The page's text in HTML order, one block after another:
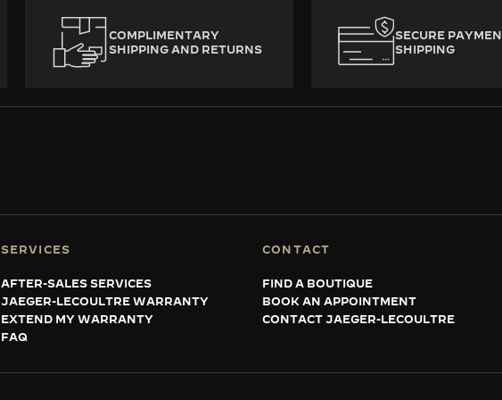
COMPLIMENTARY
SHIPPING AND RETURNS
SECURE
SHIPPING
SERVICES
AFTER-SALES SERVICES
JAEGER-LECOULTRE WARRANTY
EXTEND MY WARRANTY
FAQ
CONTACT
FIND A BOUTIQUE
BOOK AN APPOINTMENT
CONTACT JAEGER-LECOULTRE